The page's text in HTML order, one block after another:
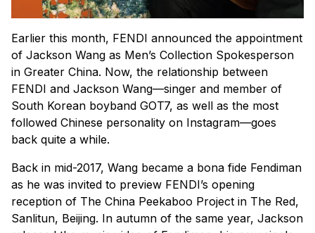
Earlier this month, FENDI announced the appointment
of Jackson Wang as Men’s Collection Spokesperson
in Greater China. Now, the relationship between
FENDI and Jackson Wang—singer and member of
South Korean boyband GOT7, as well as the most
followed Chinese personality on Instagram—goes
back quite a while.
Back in mid-2017, Wang became a bona fide Fendiman
as he was invited to preview FENDI’s opening
reception of The China Peekaboo Project in The Red,
Sanlitun, Beijing. In autumn of the same year, Jackson